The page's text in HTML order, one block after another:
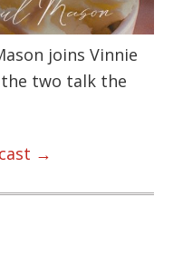
joins Vinnie
two talk the
→